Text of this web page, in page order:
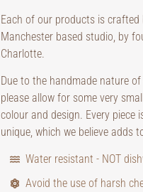
Each of our products is
Manchester based studio, by
Charlotte.
Due to the handmade nature
please allow for some very
colour and design. Every piece
unique, which we believe adds
Water resistant - NOT
Avoid the use of harsh